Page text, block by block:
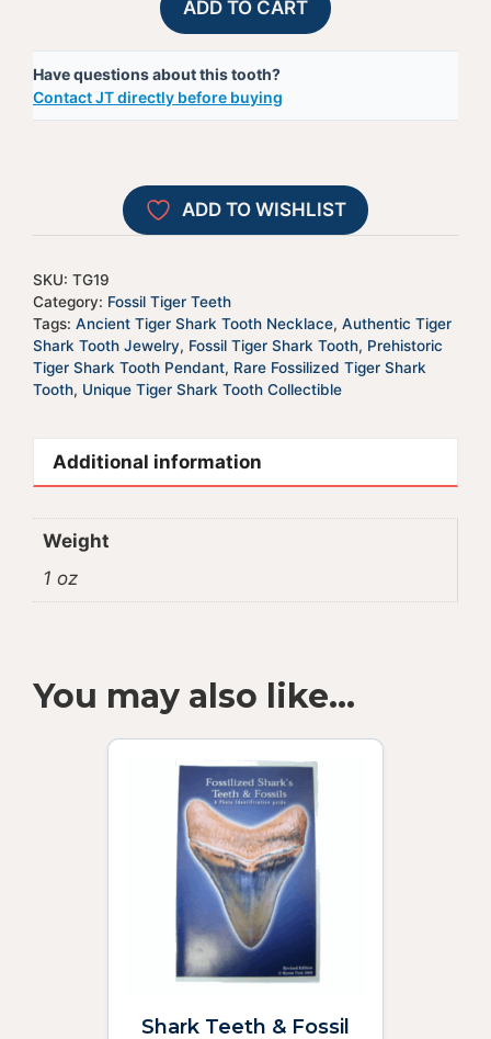
Tiger
Tooth
-
ADD TO CART
Have questions about this tooth?
Contact JT directly before buying
l
e
r
t
i
v
ADD TO WISHLIST
SKU: TG19
Category: Fossil Tiger Teeth
Tags: Ancient Tiger Shark Tooth Necklace, Authentic Tiger
Shark Tooth Jewelry, Fossil Tiger Shark Tooth, Prehistoric
Tiger Shark Tooth Pendant, Rare Fossilized Tiger Shark
Tooth, Unique Tiger Shark Tooth Collectible
Additional information
Weight
1 oz
You may also like…
Shark Teeth & Fossil